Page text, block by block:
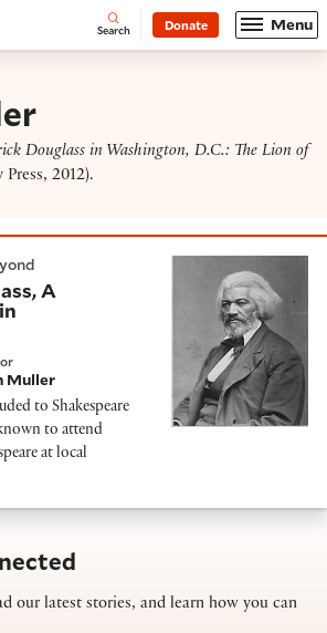
- Home Open
Search Donate Menu
Douglass in Washington, D.C.: The Lion of
2012).
A
Muller
to Shakespeare
to attend
at local
our latest stories, and learn how you can